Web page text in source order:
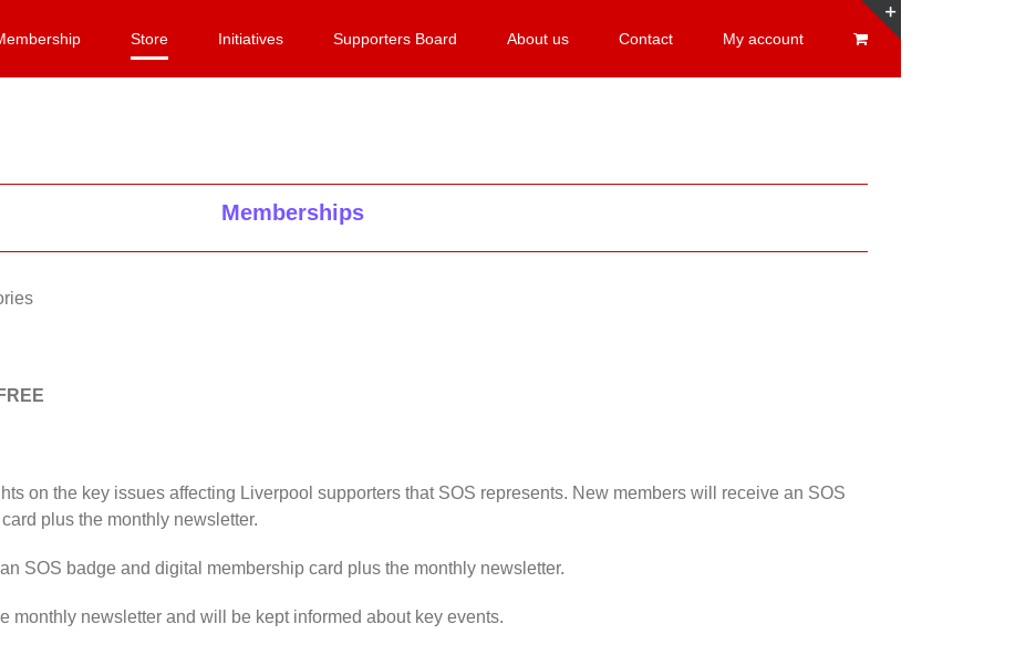
Store Initiatives Supporters Board About us Contact My account
Memberships
on the key issues affecting Liverpool supporters that SOS represents. New members will receive an SOS
plus the monthly newsletter.
SOS badge and digital membership card plus the monthly newsletter.
monthly newsletter and will be kept informed about key events.
Sliding